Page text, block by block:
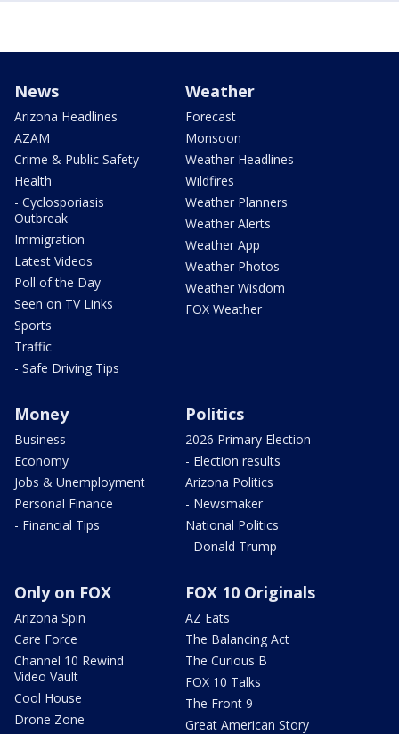
News
Arizona Headlines
AZAM
Crime & Public Safety
Health
- Cyclosporiasis
Outbreak
Immigration
Latest Videos
Poll of the Day
Seen on TV Links
Sports
Traffic
- Safe Driving Tips
Weather
Forecast
Monsoon
Weather Headlines
Wildfires
Weather Planners
Weather Alerts
Weather App
Weather Photos
Weather Wisdom
FOX Weather
Money
Business
Economy
Jobs & Unemployment
Personal Finance
- Financial Tips
Politics
2026 Primary Election
- Election results
Arizona Politics
- Newsmaker
National Politics
- Donald Trump
Only on FOX
Arizona Spin
Care Force
Channel 10 Rewind
Video Vault
Cool House
Drone Zone
FOX 10 Originals
AZ Eats
The Balancing Act
The Curious B
FOX 10 Talks
The Front 9
Great American Story